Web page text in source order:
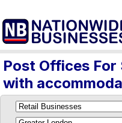
Post Offices For
with